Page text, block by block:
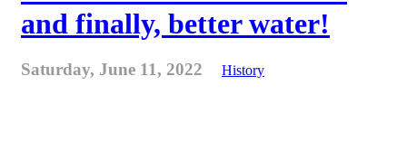
and finally, better water!
Saturday, June 11, 2022 History